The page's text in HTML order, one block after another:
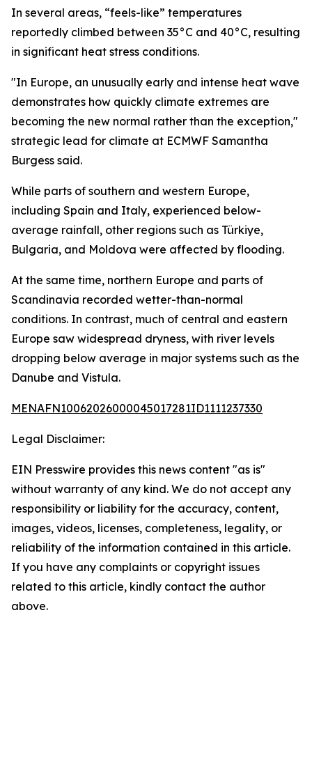
In several areas, “feels-like” temperatures
reportedly climbed between 35°C and 40°C, resulting
in significant heat stress conditions.
"In Europe, an unusually early and intense heat wave
demonstrates how quickly climate extremes are
becoming the new normal rather than the exception,"
strategic lead for climate at ECMWF Samantha
Burgess said.
While parts of southern and western Europe,
including Spain and Italy, experienced below-
average rainfall, other regions such as Türkiye,
Bulgaria, and Moldova were affected by flooding.
At the same time, northern Europe and parts of
Scandinavia recorded wetter-than-normal
conditions. In contrast, much of central and eastern
Europe saw widespread dryness, with river levels
dropping below average in major systems such as the
Danube and Vistula.
MENAFN10062026000045017281ID1111237330
Legal Disclaimer:
EIN Presswire provides this news content "as is"
without warranty of any kind. We do not accept any
responsibility or liability for the accuracy, content,
images, videos, licenses, completeness, legality, or
reliability of the information contained in this article.
If you have any complaints or copyright issues
related to this article, kindly contact the author
above.